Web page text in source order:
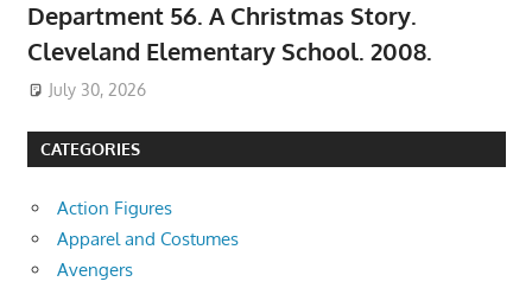
Department 56. A Christmas Story.
Cleveland Elementary School. 2008.
July 30, 2026
CATEGORIES
Action Figures
Apparel and Costumes
Avengers